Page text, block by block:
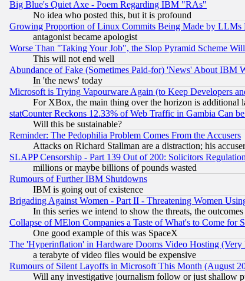
Big Blue's Quiet Axe - Poem Regarding IBM "RAs"
No idea who posted this, but it is profound
Growing Proportion of Linux Commits Being Made by
antagonist became apologist
Worse Than "Taking Your Job", the Slop Pyramid Scheme
This will not end well
Abundance of Fake (Sometimes Paid-for) 'News' About IBM
In 'the news' today
Microsoft is Trying Vapourware Again (to Keep Developers
For XBox, the main thing over the horizon is additional
statCounter Reckons 12.33% of Web Traffic in Gambia Can
Will this be sustainable?
Reminder: The Pedophilia Problem Comes From the Accusers
Attacks on Richard Stallman are a distraction; his
SLAPP Censorship - Part 139 Out of 200: Solicitors
millions or maybe billions of pounds wasted
Rumours of Further IBM Shutdowns
IBM is going out of existence
Brigading Against Women - Part II - Threatening Women
In this series we intend to show the threats, the
Collapse of MElon Companies a Taste of What's to Come
One good example of this was SpaceX
The 'Hyperinflation' in Hardware Dooms Video Hosting (Very
a terabyte of video files would be expensive
Rumours of Silent Layoffs in Microsoft This Month (August
Will any investigative journalism follow or just shallow